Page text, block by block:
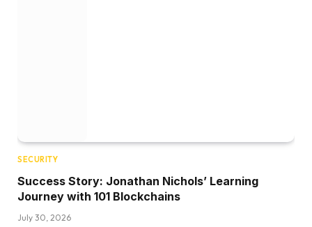
SECURITY
Success Story: Jonathan Nichols’ Learning
Journey with 101 Blockchains
July 30, 2026